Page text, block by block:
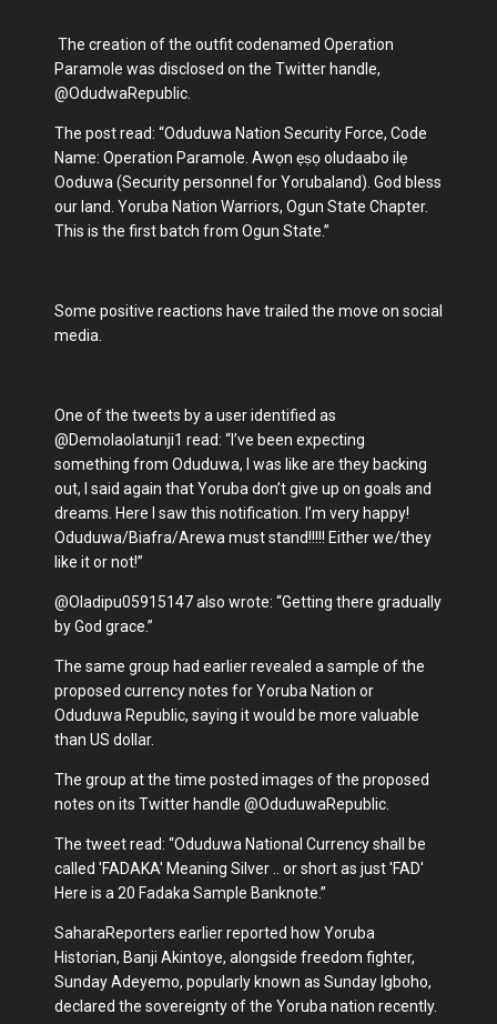
The creation of the outfit codenamed Operation
Paramole was disclosed on the Twitter handle,
@OdudwaRepublic.
The post read: “Oduduwa Nation Security Force, Code
Name: Operation Paramole. Awọn ẹṣọ oludaabo ilẹ
Ooduwa (Security personnel for Yorubaland). God bless
our land. Yoruba Nation Warriors, Ogun State Chapter.
This is the first batch from Ogun State.”
Some positive reactions have trailed the move on social
media.
One of the tweets by a user identified as
@Demolaolatunji1 read: “I’ve been expecting
something from Oduduwa, I was like are they backing
out, I said again that Yoruba don’t give up on goals and
dreams. Here I saw this notification. I’m very happy!
Oduduwa/Biafra/Arewa must stand!!!!! Either we/they
like it or not!”
@Oladipu05915147 also wrote: “Getting there gradually
by God grace.”
The same group had earlier revealed a sample of the
proposed currency notes for Yoruba Nation or
Oduduwa Republic, saying it would be more valuable
than US dollar.
The group at the time posted images of the proposed
notes on its Twitter handle @OduduwaRepublic.
The tweet read: “Oduduwa National Currency shall be
called 'FADAKA' Meaning Silver .. or short as just 'FAD'
Here is a 20 Fadaka Sample Banknote.”
SaharaReporters earlier reported how Yoruba
Historian, Banji Akintoye, alongside freedom fighter,
Sunday Adeyemo, popularly known as Sunday Igboho,
declared the sovereignty of the Yoruba nation recently.